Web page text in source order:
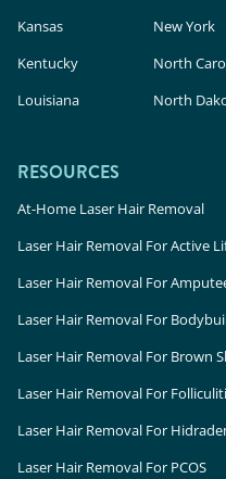
Kansas
Kentucky
Louisiana
New York
North
North
RESOURCES
At-Home Laser Hair Removal
Laser Hair Removal For Active
Laser Hair Removal For
Laser Hair Removal For
Laser Hair Removal For Brown
Laser Hair Removal For
Laser Hair Removal For
Laser Hair Removal For PCOS